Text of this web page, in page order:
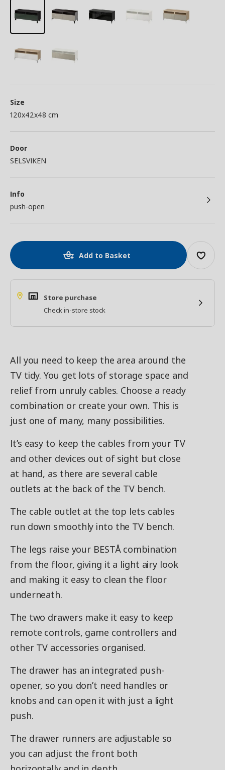
Size
120x42x48 cm
Door
SELSVIKEN
Info
push-open
Add to Basket
Store purchase
Check in-store stock
All you need to keep the area around the
TV tidy. You get lots of storage space and
relief from unruly cables. Choose a ready
combination or create your own. This is
just one of many, many possibilities.
It’s easy to keep the cables from your TV
and other devices out of sight but close
at hand, as there are several cable
outlets at the back of the TV bench.
The cable outlet at the top lets cables
run down smoothly into the TV bench.
The legs raise your BESTÅ combination
from the floor, giving it a light airy look
and making it easy to clean the floor
underneath.
The two drawers make it easy to keep
remote controls, game controllers and
other TV accessories organised.
The drawer has an integrated push-
opener, so you don’t need handles or
knobs and can open it with just a light
push.
The drawer runners are adjustable so
you can adjust the front both